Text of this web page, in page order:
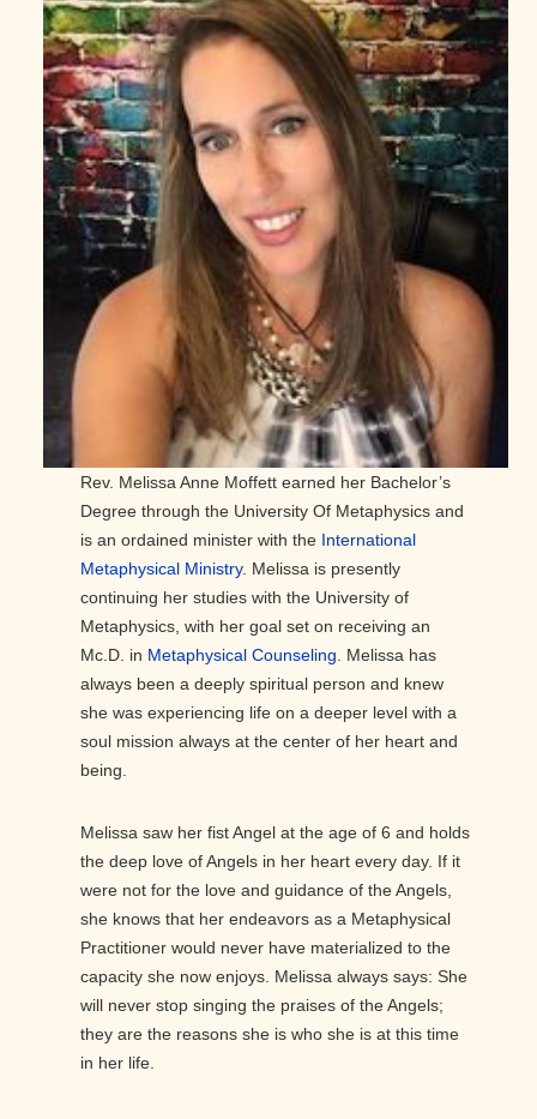
Rev. Melissa Anne Moffett earned her Bachelor’s
Degree through the University Of Metaphysics and
is an ordained minister with the International
Metaphysical Ministry. Melissa is presently
continuing her studies with the University of
Metaphysics, with her goal set on receiving an
Mc.D. in Metaphysical Counseling . Melissa has
always been a deeply spiritual person and knew
she was experiencing life on a deeper level with a
soul mission always at the center of her heart and
being.
Melissa saw her fist Angel at the age of 6 and holds
the deep love of Angels in her heart every day. If it
were not for the love and guidance of the Angels,
she knows that her endeavors as a Metaphysical
Practitioner would never have materialized to the
capacity she now enjoys. Melissa always says: She
will never stop singing the praises of the Angels;
they are the reasons she is who she is at this time
in her life.